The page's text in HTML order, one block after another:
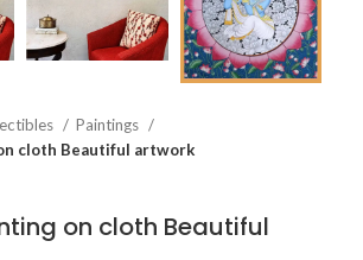
Paintings
cloth Beautiful artwork
on cloth Beautiful